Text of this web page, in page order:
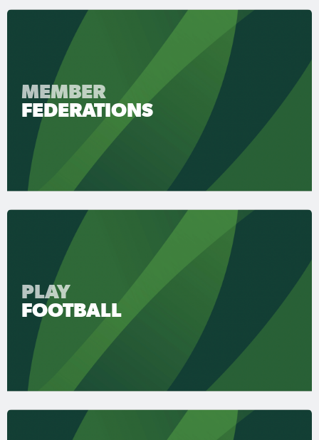
MEMBER
FEDERATIONS
PLAY
FOOTBALL